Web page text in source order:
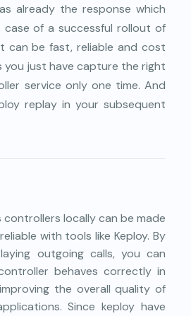
already the response which
of a successful rollout of
can be fast, reliable and cost
you just have capture the right
service only one time. And
replay in your subsequent
controllers locally can be made
with tools like Keploy. By
outgoing calls, you can
behaves correctly in
the overall quality of
Since keploy have